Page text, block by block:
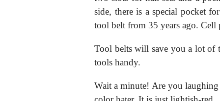
side, there is a special pocket
tool belt from 35 years ago. Cell
Tool belts will save you a lot of
tools handy.
Wait a minute! Are you